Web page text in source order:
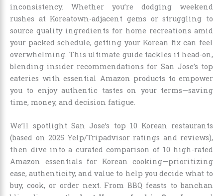
inconsistency. Whether you’re dodging weekend
rushes at Koreatown-adjacent gems or struggling to
source quality ingredients for home recreations amid
your packed schedule, getting your Korean fix can feel
overwhelming. This ultimate guide tackles it head-on,
blending insider recommendations for San Jose’s top
eateries with essential Amazon products to empower
you to enjoy authentic tastes on your terms—saving
time, money, and decision fatigue.
We’ll spotlight San Jose’s top 10 Korean restaurants
(based on 2025 Yelp/Tripadvisor ratings and reviews),
then dive into a curated comparison of 10 high-rated
Amazon essentials for Korean cooking—prioritizing
ease, authenticity, and value to help you decide what to
buy, cook, or order next. From BBQ feasts to banchan